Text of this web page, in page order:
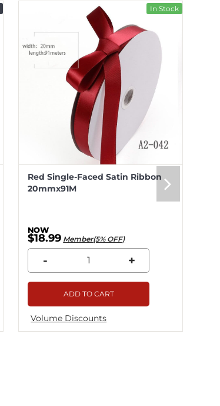
In Stock
Red Single-Faced Satin Ribbon
20mmx91M
$18.99 Member(5% OFF)
- +
ADD TO CART
Volume Discounts